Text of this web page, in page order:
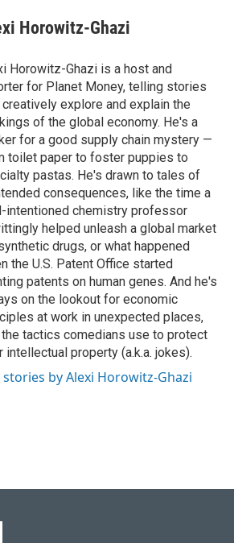
i
l
Horowitz-Ghazi
Horowitz-Ghazi is a host and
for Planet Money, telling stories
explore and explain the
of the global economy. He's a
for a good supply chain mystery —
toilet paper to foster puppies to
pastas. He's drawn to tales of
consequences, like the time a
intentioned chemistry professor
helped unleash a global market
drugs, or what happened
the U.S. Patent Office started
patents on human genes. And he's
on the lookout for economic
at work in unexpected places,
tactics comedians use to protect
intellectual property (a.k.a. jokes).
stories by Alexi Horowitz-Ghazi